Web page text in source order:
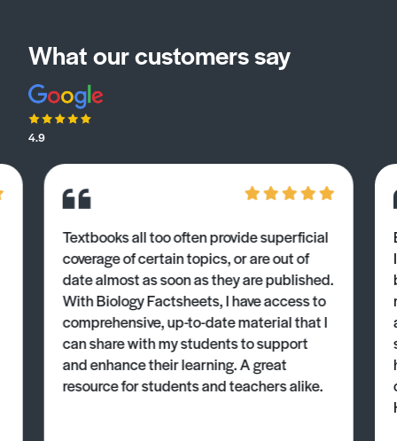
What our customers say
4.9
Textbooks all too often provide superficial
coverage of certain topics, or are out of
date almost as soon as they are published.
With Biology Factsheets, I have access to
comprehensive, up-to-date material that I
can share with my students to support
and enhance their learning. A great
resource for students and teachers alike.